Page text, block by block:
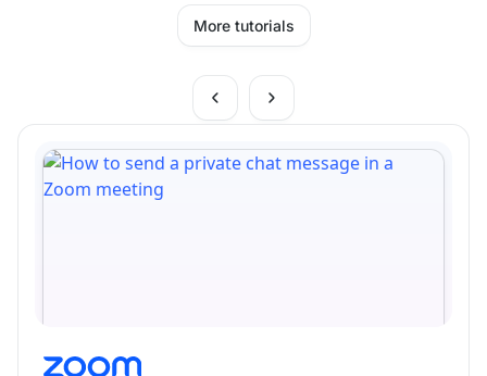
More tutorials